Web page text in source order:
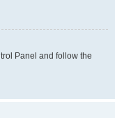
Panel and follow the